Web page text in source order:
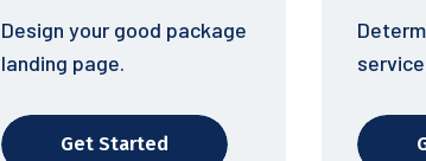
Design your good package
landing page.
Get Started